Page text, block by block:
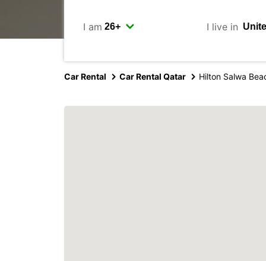
I am I live in
Car Rental Car Rental Qatar Hilton Salwa